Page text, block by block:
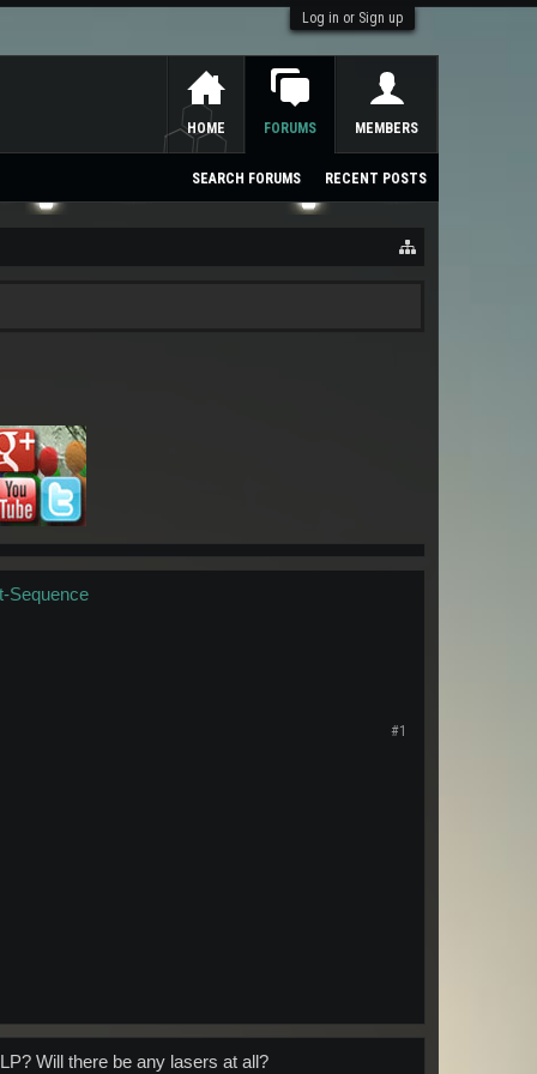
Log in or Sign up
Sequence
#1
Will there be any lasers at all?
HOME FORUMS
SEARCH FORUMS RECENT POSTS
MEMBERS